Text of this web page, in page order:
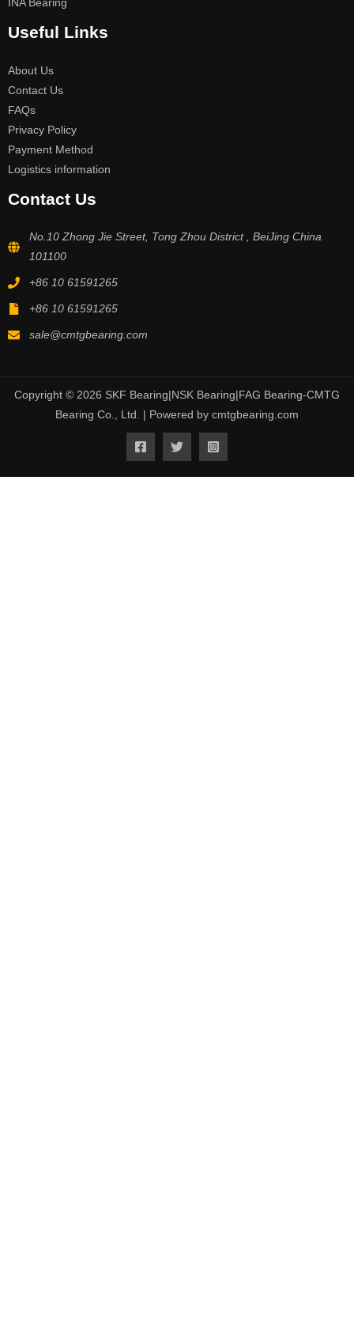
INA Bearing
Useful Links
About Us
Contact Us
FAQs
Privacy Policy
Payment Method
Logistics information
Contact Us
No.10 Zhong Jie Street, Tong Zhou District , BeiJing China
101100
+86 10 61591265
+86 10 61591265
sale@cmtgbearing.com
Copyright © 2026 SKF Bearing|NSK Bearing|FAG Bearing-CMTG
Bearing Co., Ltd. | Powered by cmtgbearing.com